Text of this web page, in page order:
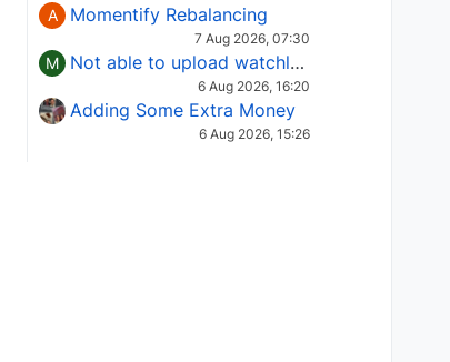
A Momentify Rebalancing
7 Aug 2026, 07:30
M Not able to upload watchlist on tradepoint
6 Aug 2026, 16:20
Adding Some Extra Money
6 Aug 2026, 15:26